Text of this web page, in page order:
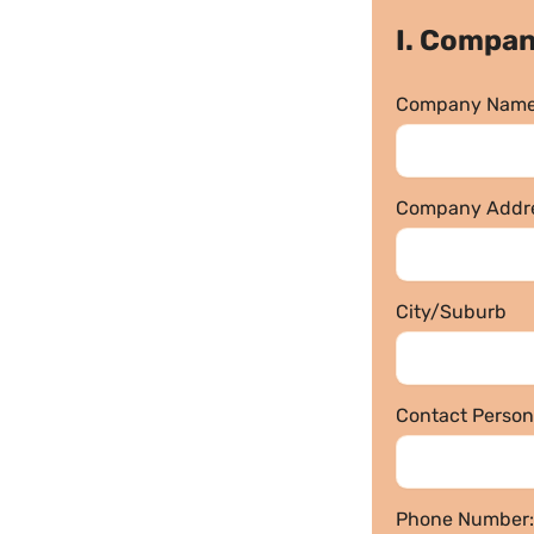
I.
Company
Company
City/Suburb
Contact
Phone Number: